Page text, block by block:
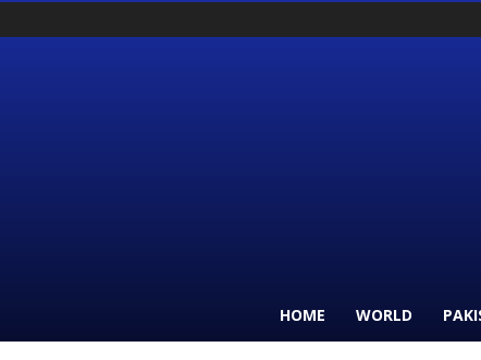
HOME WORLD